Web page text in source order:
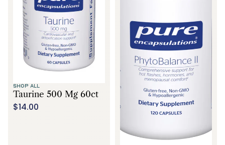
SHOP ALL
Taurine 500 Mg 60ct
$14.00